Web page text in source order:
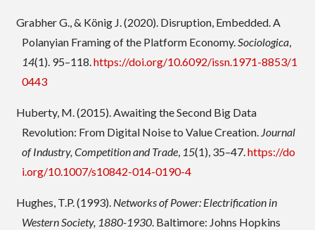
Grabher G., & König J. (2020). Disruption, Embedded. A
Polanyian Framing of the Platform Economy.Sociologica,
14(1). 95–118.https://doi.org/10.6092/issn.1971-8853/1
0443
Huberty, M. (2015). Awaiting the Second Big Data
Revolution: From Digital Noise to Value Creation. Journal
of Industry, Competition and Trade, 15(1), 35–47.https://do
i.org/10.1007/s10842-014-0190-4
Hughes, T.P. (1993). Networks of Power: Electrification in
Western Society, 1880-1930. Baltimore: Johns Hopkins